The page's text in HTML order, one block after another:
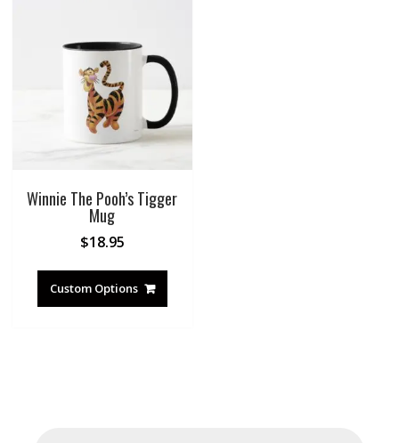
Winnie The Pooh’s Tigger
Mug
$18.95
Custom Options